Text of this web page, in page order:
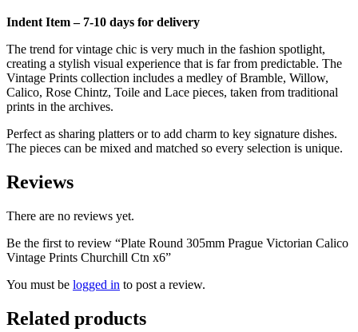
quantity
Indent Item – 7-10 days for delivery
The trend for vintage chic is very much in the fashion spotlight,
creating a stylish visual experience that is far from predictable. The
Vintage Prints collection includes a medley of Bramble, Willow,
Calico, Rose Chintz, Toile and Lace pieces, taken from traditional
prints in the archives.
Perfect as sharing platters or to add charm to key signature dishes.
The pieces can be mixed and matched so every selection is unique.
Reviews
There are no reviews yet.
Be the first to review “Plate Round 305mm Prague Victorian Calico
Vintage Prints Churchill Ctn x6”
You must be logged in to post a review.
Related products